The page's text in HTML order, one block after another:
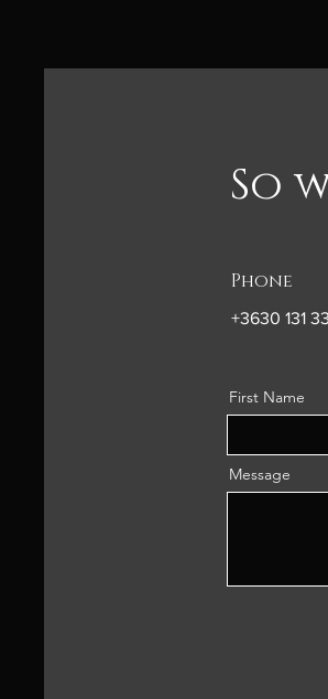
So
Phone
+3630 131
First Name
Message